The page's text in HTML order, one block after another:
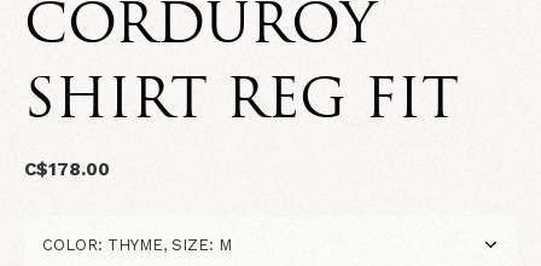
CORDUROY
SHIRT REG FIT
C$178.00